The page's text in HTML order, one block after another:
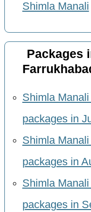
Shimla Manali
Packages
Shimla
packages in
Shimla
packages in
Shimla
packages in